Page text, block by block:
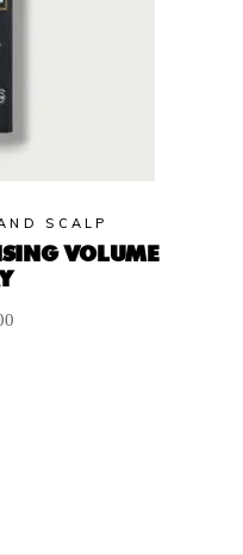
SCALP
VOLUME